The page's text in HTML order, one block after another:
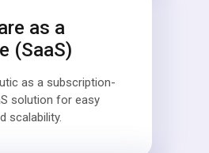
as a
(SaaS)
as a subscription-
solution for easy
scalability.